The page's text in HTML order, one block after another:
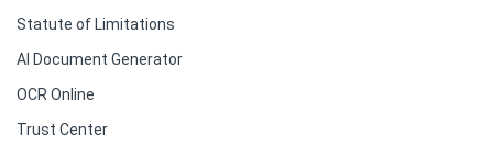
Statute of Limitations
AI Document Generator
OCR Online
Trust Center